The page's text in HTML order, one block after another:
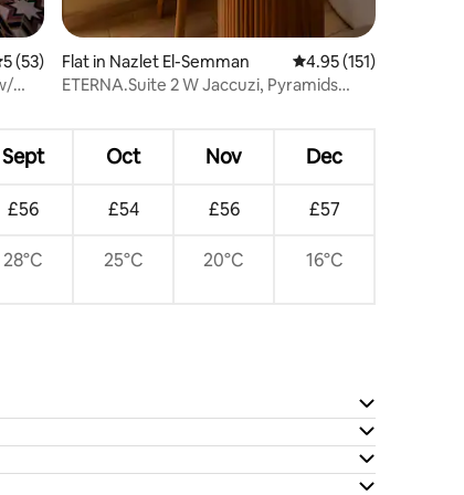
out of 5 average rating, 53 reviews
5 (53)
Flat in Nazlet El-Semman 4.95 out of 5 average
4.95 (151)
ETERNA.Suite 2 W Jaccuzi, Pyramids
Sept Oct Nov Dec
£56 £54 £56 £57
28°C 25°C 20°C 16°C